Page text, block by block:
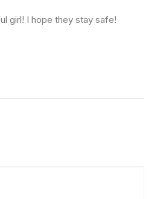
girl! I hope they stay safe!